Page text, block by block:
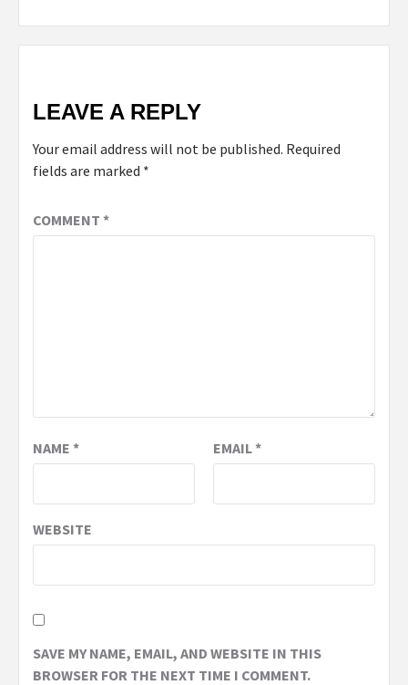
LEAVE A REPLY
Your email address will not be published. Required
fields are marked *
COMMENT *
NAME * EMAIL*
WEBSITE
SAVE MY NAME, EMAIL, AND WEBSITE IN THIS
BROWSER FOR THE NEXT TIME I COMMENT.